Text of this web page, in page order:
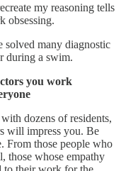
my reasoning tells
obsessing.
solved many diagnostic
during a swim.
you work
dozens of residents,
will impress you. Be
From those people who
those whose empathy